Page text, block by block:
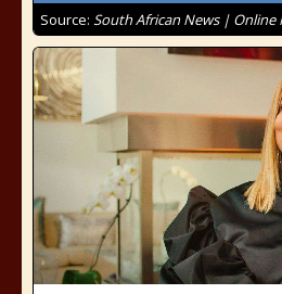
Source: South African News | Online